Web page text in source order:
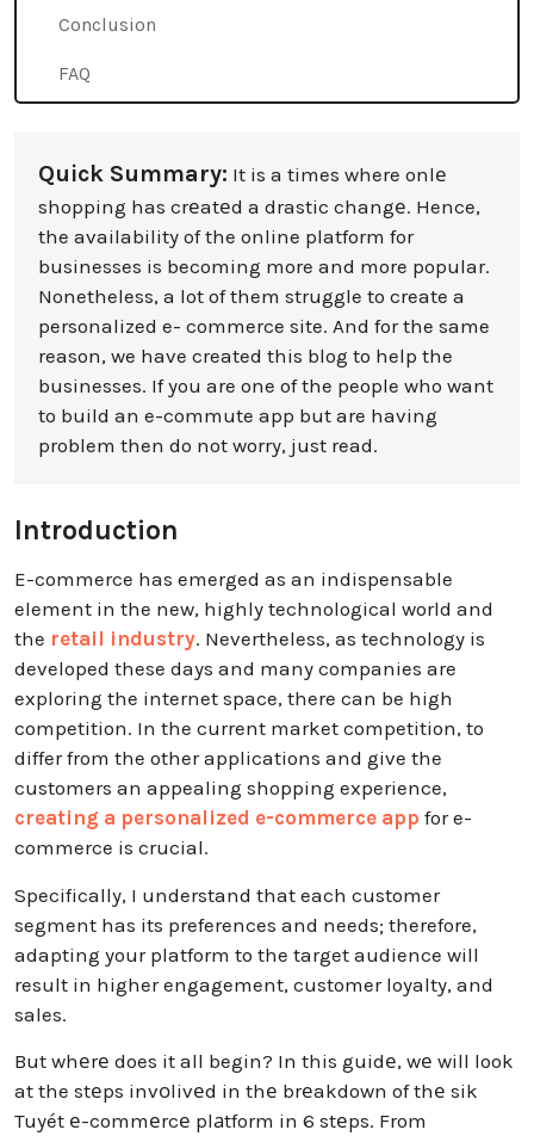
Conclusion
FAQ
Quick Summary: It is a times where onlе
shopping has crеatеd a drastic changе. Hence,
the availability of the online platform for
businesses is becoming more and more popular.
Nonetheless, a lot of them struggle to create a
personalized e- commerce site. And for the same
reason, we have created this blog to help the
businesses. If you are one of the people who want
to build an e-commute app but are having
problem then do not worry, just read.
Introduction
E-commerce has emerged as an indispensable
element in the new, highly technological world and
the retail industry. Nevertheless, as technology is
developed these days and many companies are
exploring the internet space, there can be high
competition. In the current market competition, to
differ from the other applications and give the
customers an appealing shopping experience,
creating a personalized e-commerce app for e-
commerce is crucial.
Specifically, I understand that each customer
segment has its preferences and needs; therefore,
adapting your platform to the target audience will
result in higher engagement, customer loyalty, and
sales.
But whеrе does it all begin? In this guidе, wе will look
at the stеps invоlivеd in thе brеakdown of thе sik
Tuyét е-commеrcе plаtform in 6 stеps. From